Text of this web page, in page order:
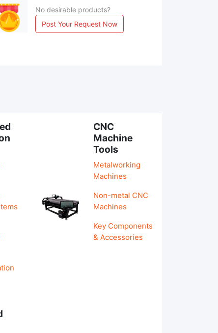
No desirable products?
Post Your Request Now
CNC
Machine
Tools
Metalworking
Machines
Non-metal CNC
Machines
Key Components
& Accessories